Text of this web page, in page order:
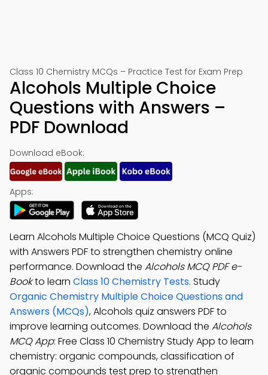
Class 10 Chemistry MCQs – Practice Test for Exam Prep
Alcohols Multiple Choice
Questions with Answers –
PDF Download
Download eBook:
Apps:
Learn Alcohols Multiple Choice Questions (MCQ Quiz)
with Answers PDF to strengthen chemistry online
performance. Download the Alcohols MCQ PDF e-
Bookto learn Class 10 Chemistry Tests. Study
Organic Chemistry Multiple Choice Questions and
Answers (MCQs), Alcohols quiz answers PDF to
improve learning outcomes. Download the Alcohols
MCQ App: Free Class 10 Chemistry Study App to learn
chemistry: organic compounds, classification of
organic compounds test prep to strengthen